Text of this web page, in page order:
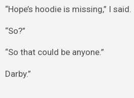
“Hope’s hoodie is missing,” I said.
“So?”
“So that could be anyone.”
Darby.”